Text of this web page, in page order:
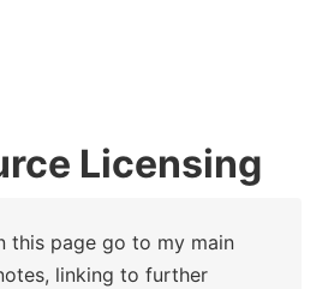
Licensing
this page go to my main
linking to further